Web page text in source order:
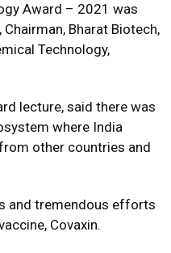
Award – 2021 was
Bharat Biotech,
Technology,
lecture, said there was
where India
other countries and
and tremendous efforts
Covaxin.